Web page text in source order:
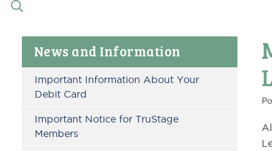
Primary
Sidebar
News and Information
Important Information About Your
Debit Card
Important Notice for TruStage
Members